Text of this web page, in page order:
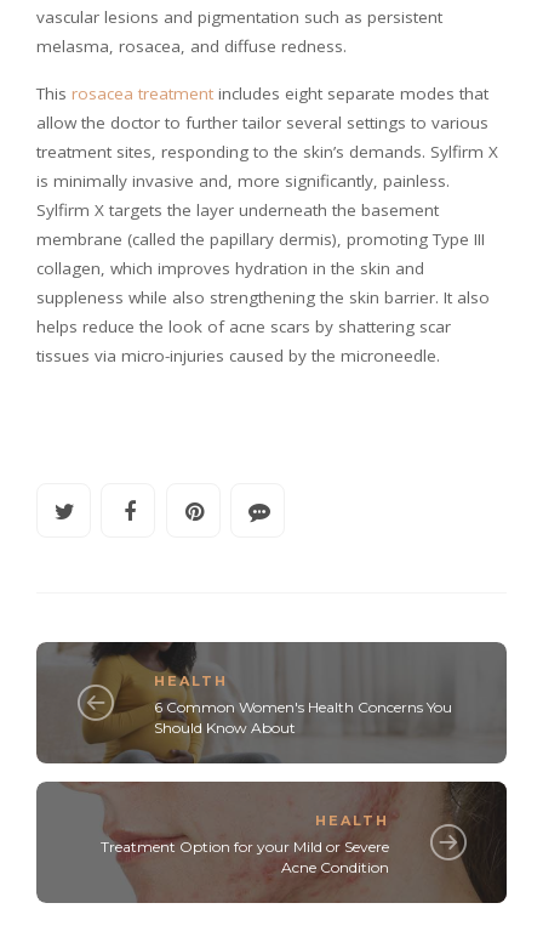
vascular lesions and pigmentation such as persistent
melasma, rosacea, and diffuse redness.
This rosacea treatment includes eight separate modes that
allow the doctor to further tailor several settings to various
treatment sites, responding to the skin’s demands. Sylfirm X
is minimally invasive and, more significantly, painless.
Sylfirm X targets the layer underneath the basement
membrane (called the papillary dermis), promoting Type III
collagen, which improves hydration in the skin and
suppleness while also strengthening the skin barrier. It also
helps reduce the look of acne scars by shattering scar
tissues via micro-injuries caused by the microneedle.
HEALTH
6 Common Women's Health Concerns You
Should Know About
HEALTH
Treatment Option for your Mild or Severe
Acne Condition